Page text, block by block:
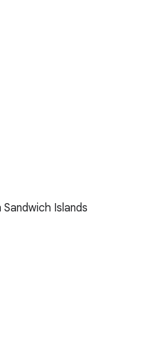
Islands